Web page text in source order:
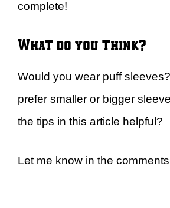
complete!
What do you think?
Would you wear puff
prefer smaller or bigger
the tips in this article helpful?
Let me know in the